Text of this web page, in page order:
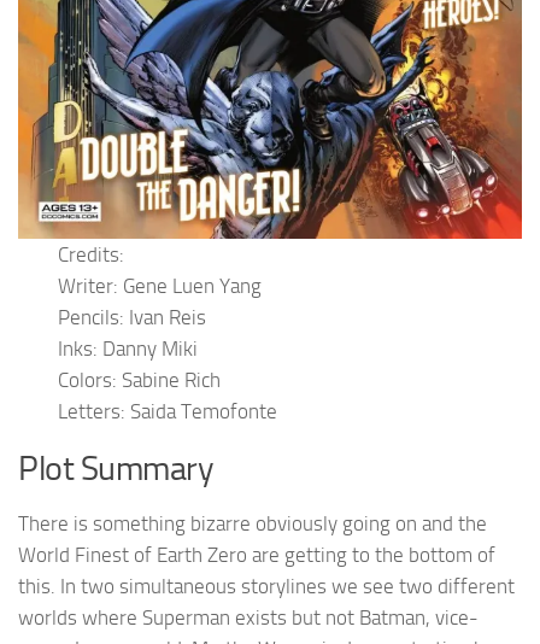
Credits:
Writer: Gene Luen Yang
Pencils: Ivan Reis
Inks: Danny Miki
Colors: Sabine Rich
Letters: Saida Temofonte
Plot Summary
There is something bizarre obviously going on and the
World Finest of Earth Zero are getting to the bottom of
this. In two simultaneous storylines we see two different
worlds where Superman exists but not Batman, vice-